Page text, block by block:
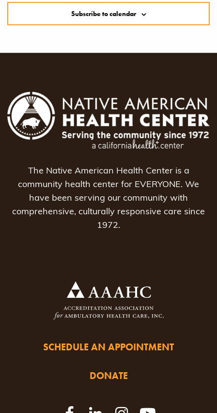
Subscribe to calendar
The Native American Health Center is a
community health center for EVERYONE. We
have been serving our community with
comprehensive, culturally responsive care since
1972.
SCHEDULE AN APPOINTMENT
DONATE